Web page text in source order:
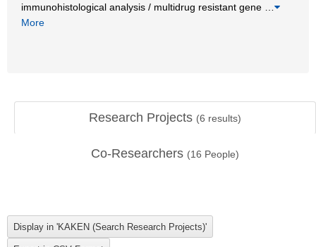
immunohistological analysis / multidrug resistant gene
More
Research Projects (6 results)
Co-Researchers (16 People)